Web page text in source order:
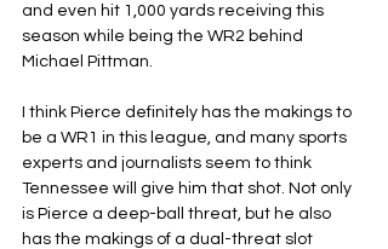
and even hit 1,000 yards receiving this
season while being the WR2 behind
Michael Pittman.
I think Pierce definitely has the makings to
be a WR1 in this league, and many sports
experts and journalists seem to think
Tennessee will give him that shot. Not only
is Pierce a deep-ball threat, but he also
has the makings of a dual-threat slot